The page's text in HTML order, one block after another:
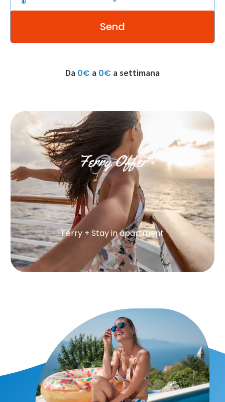
Da 0€ a 0€ a settimana
Ferry Offer
Ferry + Stay in apartment